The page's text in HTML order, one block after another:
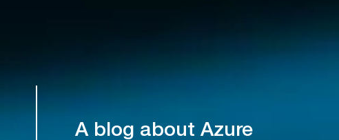
A blog about Azure